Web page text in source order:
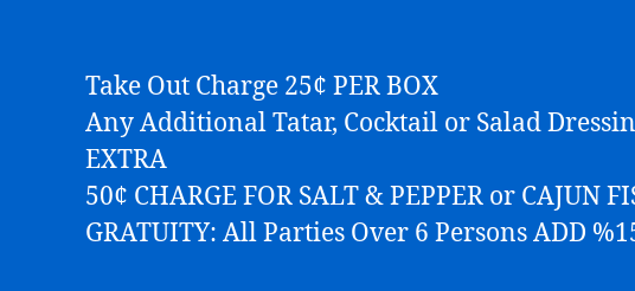
Take Out Charge 25¢ PER BOX
Any Additional Tatar, Cocktail or Salad
EXTRA
50¢ CHARGE FOR SALT & PEPPER or CAJUN
GRATUITY: All Parties Over 6 Persons ADD